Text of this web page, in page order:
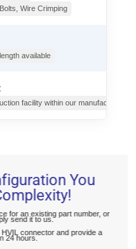
Wire Crimping
available
facility within our manufacturing
You
for an existing part number, or
send it to us.
connector and provide a
24 hours.